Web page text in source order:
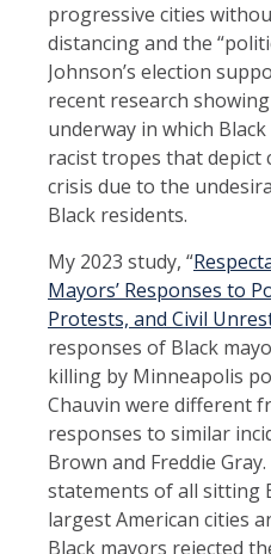
progressive cities
distancing and the
Johnson’s election
recent research
underway in which
racist tropes that depict
crisis due to the
Black residents.
My 2023 study, “
Mayors’ Responses to
Protests, and Civil
responses of Black
killing by Minneapolis
Chauvin were different
responses to similar
Brown and Freddie
statements of all sitting
largest American cities
Black mayors rejected